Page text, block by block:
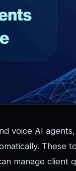
voice AI
These
manage